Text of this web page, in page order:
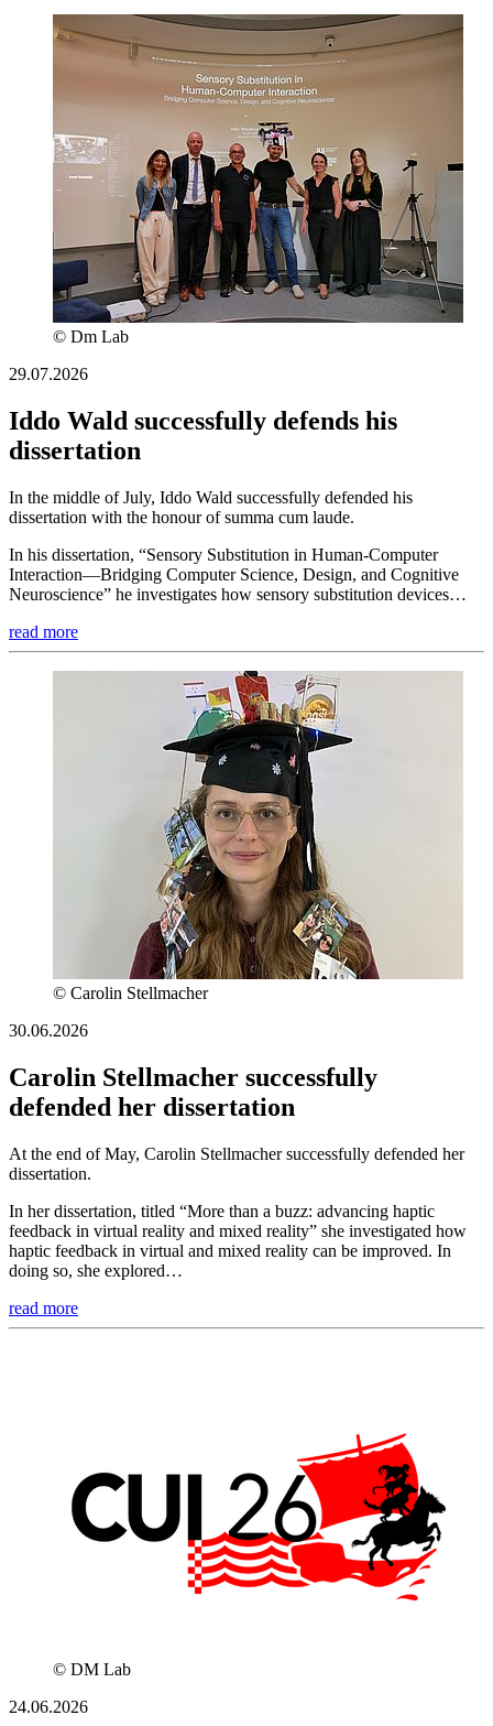
© Dm Lab
29.07.2026
Iddo Wald successfully defends his
dissertation
In the middle of July, Iddo Wald successfully defended his
dissertation with the honour of summa cum laude.
In his dissertation, “Sensory Substitution in Human-Computer
Interaction—Bridging Computer Science, Design, and Cognitive
Neuroscience” he investigates how sensory substitution devices…
read more
© Carolin Stellmacher
30.06.2026
Carolin Stellmacher successfully
defended her dissertation
At the end of May, Carolin Stellmacher successfully defended her
dissertation.
In her dissertation, titled “More than a buzz: advancing haptic
feedback in virtual reality and mixed reality” she investigated how
haptic feedback in virtual and mixed reality can be improved. In
doing so, she explored…
read more
© DM Lab
24.06.2026